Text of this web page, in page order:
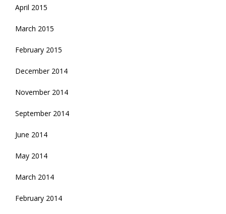
April 2015
March 2015
February 2015
December 2014
November 2014
September 2014
June 2014
May 2014
March 2014
February 2014